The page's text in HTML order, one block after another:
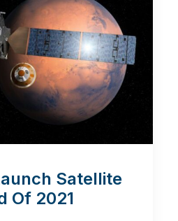
Satellite
Of 2021